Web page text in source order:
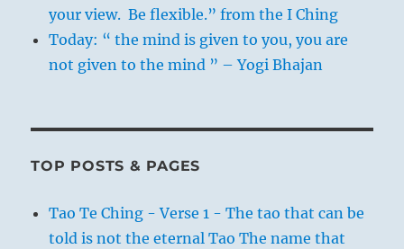
your view. Be flexible.” from the I Ching
Today: “ the mind is given to you, you are
not given to the mind ” – Yogi Bhajan
TOP POSTS & PAGES
Tao Te Ching - Verse 1 - The tao that can be
told is not the eternal Tao The name that